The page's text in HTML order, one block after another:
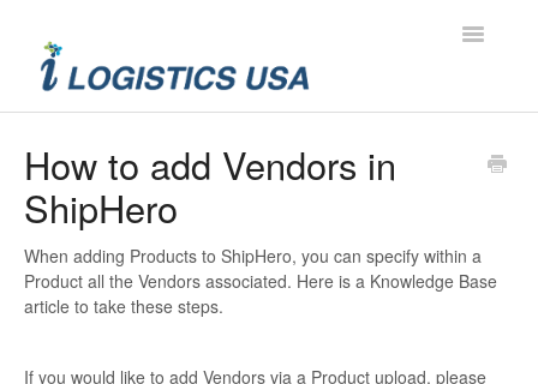
Toggle
How to add Vendors in
ShipHero
When adding Products to ShipHero, you can specify within a
Product all the Vendors associated. Here is a Knowledge Base
article to take these steps.
If you would like to add Vendors via a Product upload, please